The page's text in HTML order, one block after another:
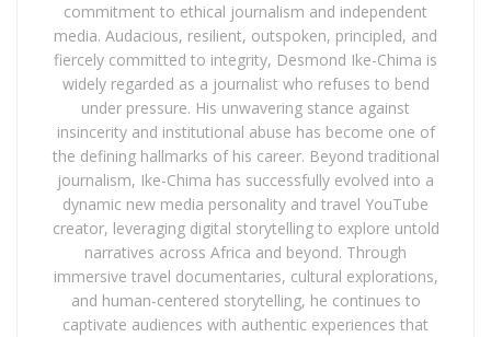
commitment to ethical journalism and independent
media. Audacious, resilient, outspoken, principled, and
fiercely committed to integrity, Desmond Ike-Chima is
widely regarded as a journalist who refuses to bend
under pressure. His unwavering stance against
insincerity and institutional abuse has become one of
the defining hallmarks of his career. Beyond traditional
journalism, Ike-Chima has successfully evolved into a
dynamic new media personality and travel YouTube
creator, leveraging digital storytelling to explore untold
narratives across Africa and beyond. Through
immersive travel documentaries, cultural explorations,
and human-centered storytelling, he continues to
captivate audiences with authentic experiences that